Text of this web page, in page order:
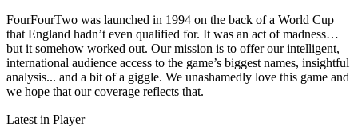
FourFourTwo was launched in 1994 on the back of a World Cup
that England hadn’t even qualified for. It was an act of madness…
but it somehow worked out. Our mission is to offer our intelligent,
international audience access to the game’s biggest names, insightful
analysis... and a bit of a giggle. We unashamedly love this game and
we hope that our coverage reflects that.
Latest in Player